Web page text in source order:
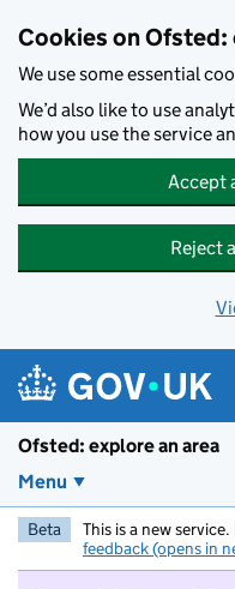
Cookies on Ofsted:
We use some essential
We’d also like to use
how you use the service
Accept
Reject
Ofsted: explore an area
Menu
Beta This is a new
feedback (opens in